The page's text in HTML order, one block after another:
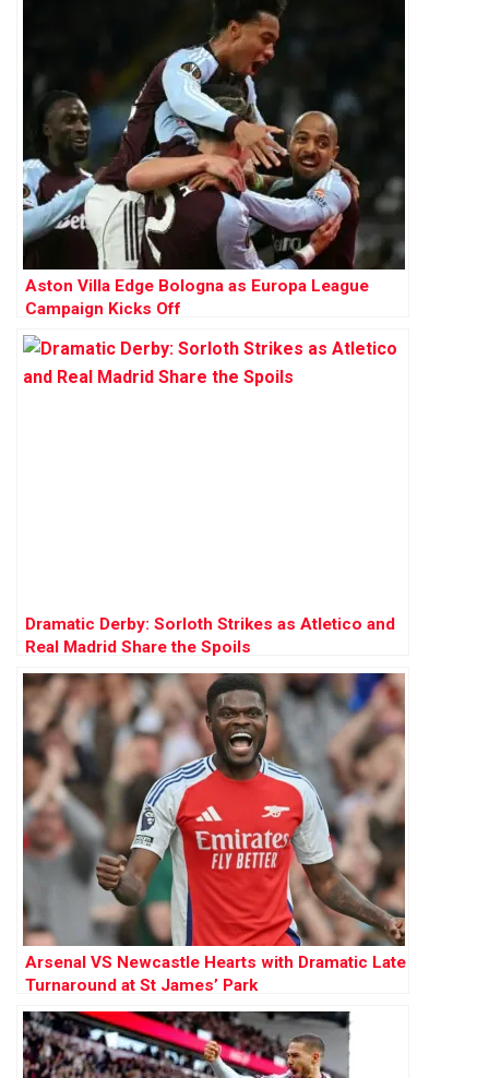
Aston Villa Edge Bologna as Europa League
Campaign Kicks Off
Dramatic Derby: Sorloth Strikes as Atletico and
Real Madrid Share the Spoils
Arsenal VS Newcastle Hearts with Dramatic Late
Turnaround at St James’ Park